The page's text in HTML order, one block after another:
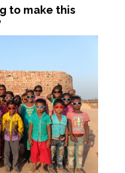
to make this